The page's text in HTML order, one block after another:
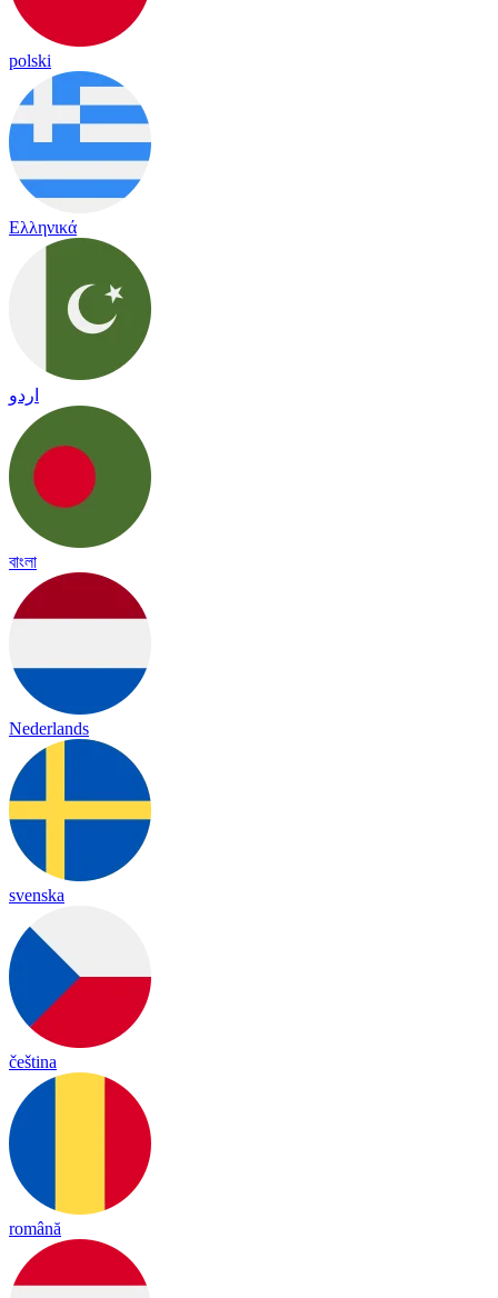
polski
Ελληνικά
اردو
বাংলা
Nederlands
svenska
čeština
română